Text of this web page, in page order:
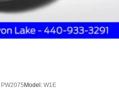
PW2075 Model: W1E